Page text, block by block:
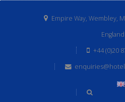
Empire Way, Wembley,
England
+44 (0)20